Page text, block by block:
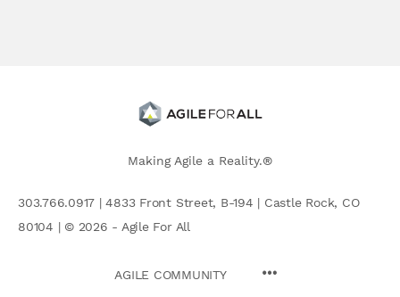
Making Agile a Reality.®
303.766.0917 | 4833 Front Street, B-194 | Castle Rock, CO
80104 | © 2026 - Agile For All
AGILE COMMUNITY